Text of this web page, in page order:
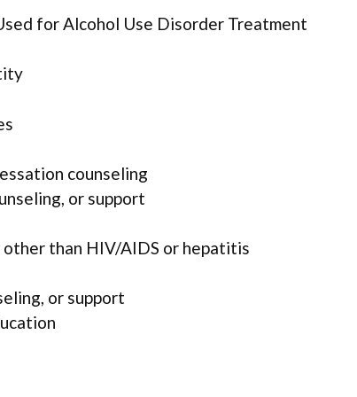
for Alcohol Use Disorder Treatment
counseling
or support
than HIV/AIDS or hepatitis
or support